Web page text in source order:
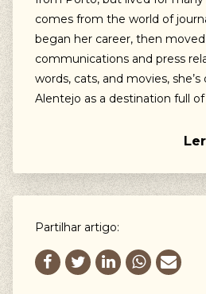
comes from the world of
began her career, then
communications and press
words, cats, and movies,
Alentejo as a destination full
Partilhar artigo: